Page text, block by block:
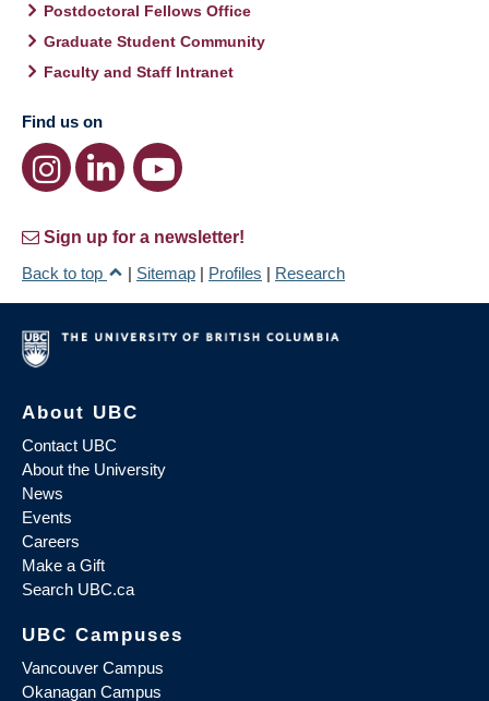
Postdoctoral Fellows Office
Graduate Student Community
Faculty and Staff Intranet
Find us on
Sign up for a newsletter!
Back to top
| Sitemap | Profiles | Research
About UBC
Contact UBC
About the University
News
Events
Careers
Make a Gift
Search UBC.ca
UBC Campuses
Vancouver Campus
Okanagan Campus